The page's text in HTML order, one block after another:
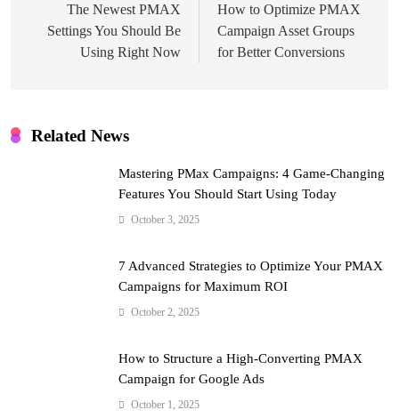
navigation
The Newest PMAX
Settings You Should Be
Using Right Now
How to Optimize PMAX
Campaign Asset Groups
for Better Conversions
Related News
Mastering PMax Campaigns: 4 Game-Changing
Features You Should Start Using Today
October 3, 2025
7 Advanced Strategies to Optimize Your PMAX
Campaigns for Maximum ROI
October 2, 2025
How to Structure a High-Converting PMAX
Campaign for Google Ads
October 1, 2025